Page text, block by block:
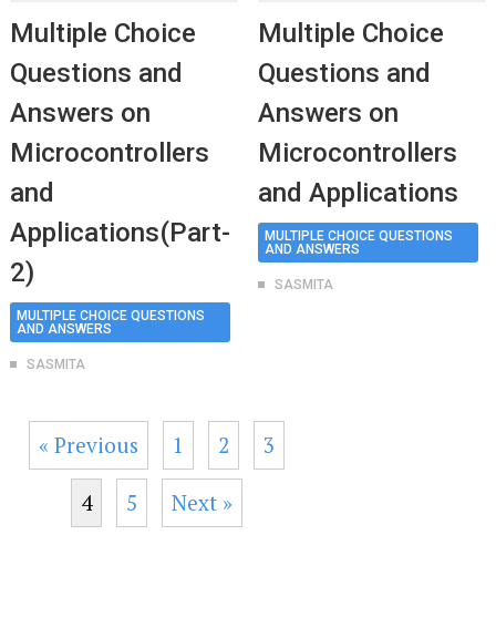
Multiple Choice
Questions and
Answers on
Microcontrollers
and
Applications(Part-
2)
MULTIPLE CHOICE QUESTIONS
AND ANSWERS
SASMITA
Multiple Choice
Questions and
Answers on
Microcontrollers
and Applications
MULTIPLE CHOICE QUESTIONS
AND ANSWERS
SASMITA
« Previous 1 2 3
4 5 Next »